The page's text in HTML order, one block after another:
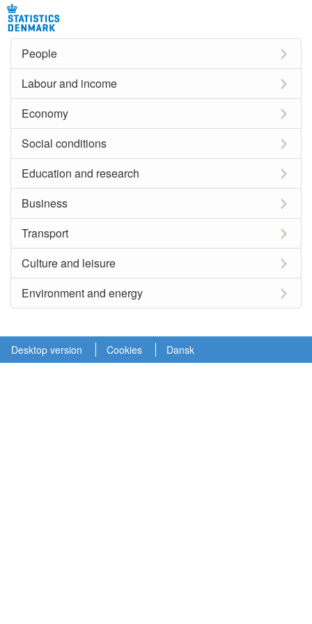
People
Labour and income
Economy
Social conditions
Education and research
Business
Transport
Culture and leisure
Environment and energy
Desktop version Cookies Dansk